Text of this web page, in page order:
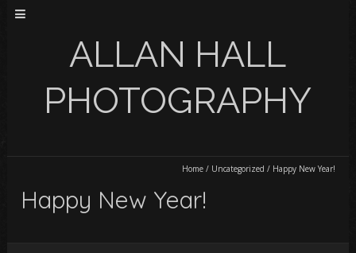
ALLAN HALL
PHOTOGRAPHY
Home/ Uncategorized / Happy New Year!
Happy New Year!